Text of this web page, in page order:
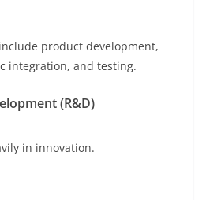
product development,
integration, and testing.
(R&D)
in innovation.